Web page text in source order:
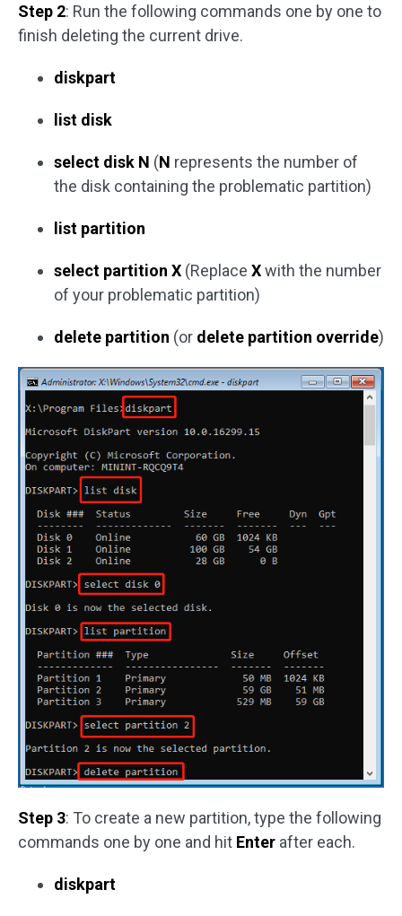
Step 2: Run the following commands one by one to
finish deleting the current drive.
diskpart
list disk
select disk N (N represents the number of
the disk containing the problematic partition)
list partition
select partition X (Replace Xwith the number
of your problematic partition)
delete partition (or delete partition override)
Step 3: To create a new partition, type the following
commands one by one and hit Enter after each.
diskpart